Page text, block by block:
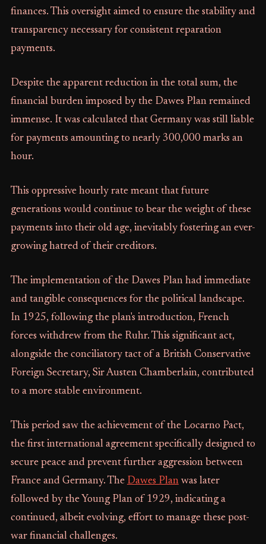
finances. This oversight aimed to ensure the stability and
transparency necessary for consistent reparation
payments.
Despite the apparent reduction in the total sum, the
financial burden imposed by the Dawes Plan remained
immense. It was calculated that Germany was still liable
for payments amounting to nearly 300,000 marks an
hour.
This oppressive hourly rate meant that future
generations would continue to bear the weight of these
payments into their old age, inevitably fostering an ever-
growing hatred of their creditors.
The implementation of the Dawes Plan had immediate
and tangible consequences for the political landscape.
In 1925, following the plan's introduction, French
forces withdrew from the Ruhr. This significant act,
alongside the conciliatory tact of a British Conservative
Foreign Secretary, Sir Austen Chamberlain, contributed
to a more stable environment.
This period saw the achievement of the Locarno Pact,
the first international agreement specifically designed to
secure peace and prevent further aggression between
France and Germany. The Dawes Planwas later
followed by the Young Plan of 1929, indicating a
continued, albeit evolving, effort to manage these post-
war financial challenges.